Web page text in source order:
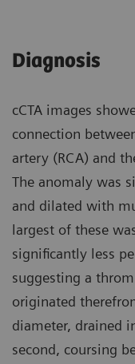
Diagnosis
cCTA images
connection
artery (RCA) and
The anomaly was
and dilated with
largest of these
significantly less
suggesting a
originated
diameter, drained
second, coursing